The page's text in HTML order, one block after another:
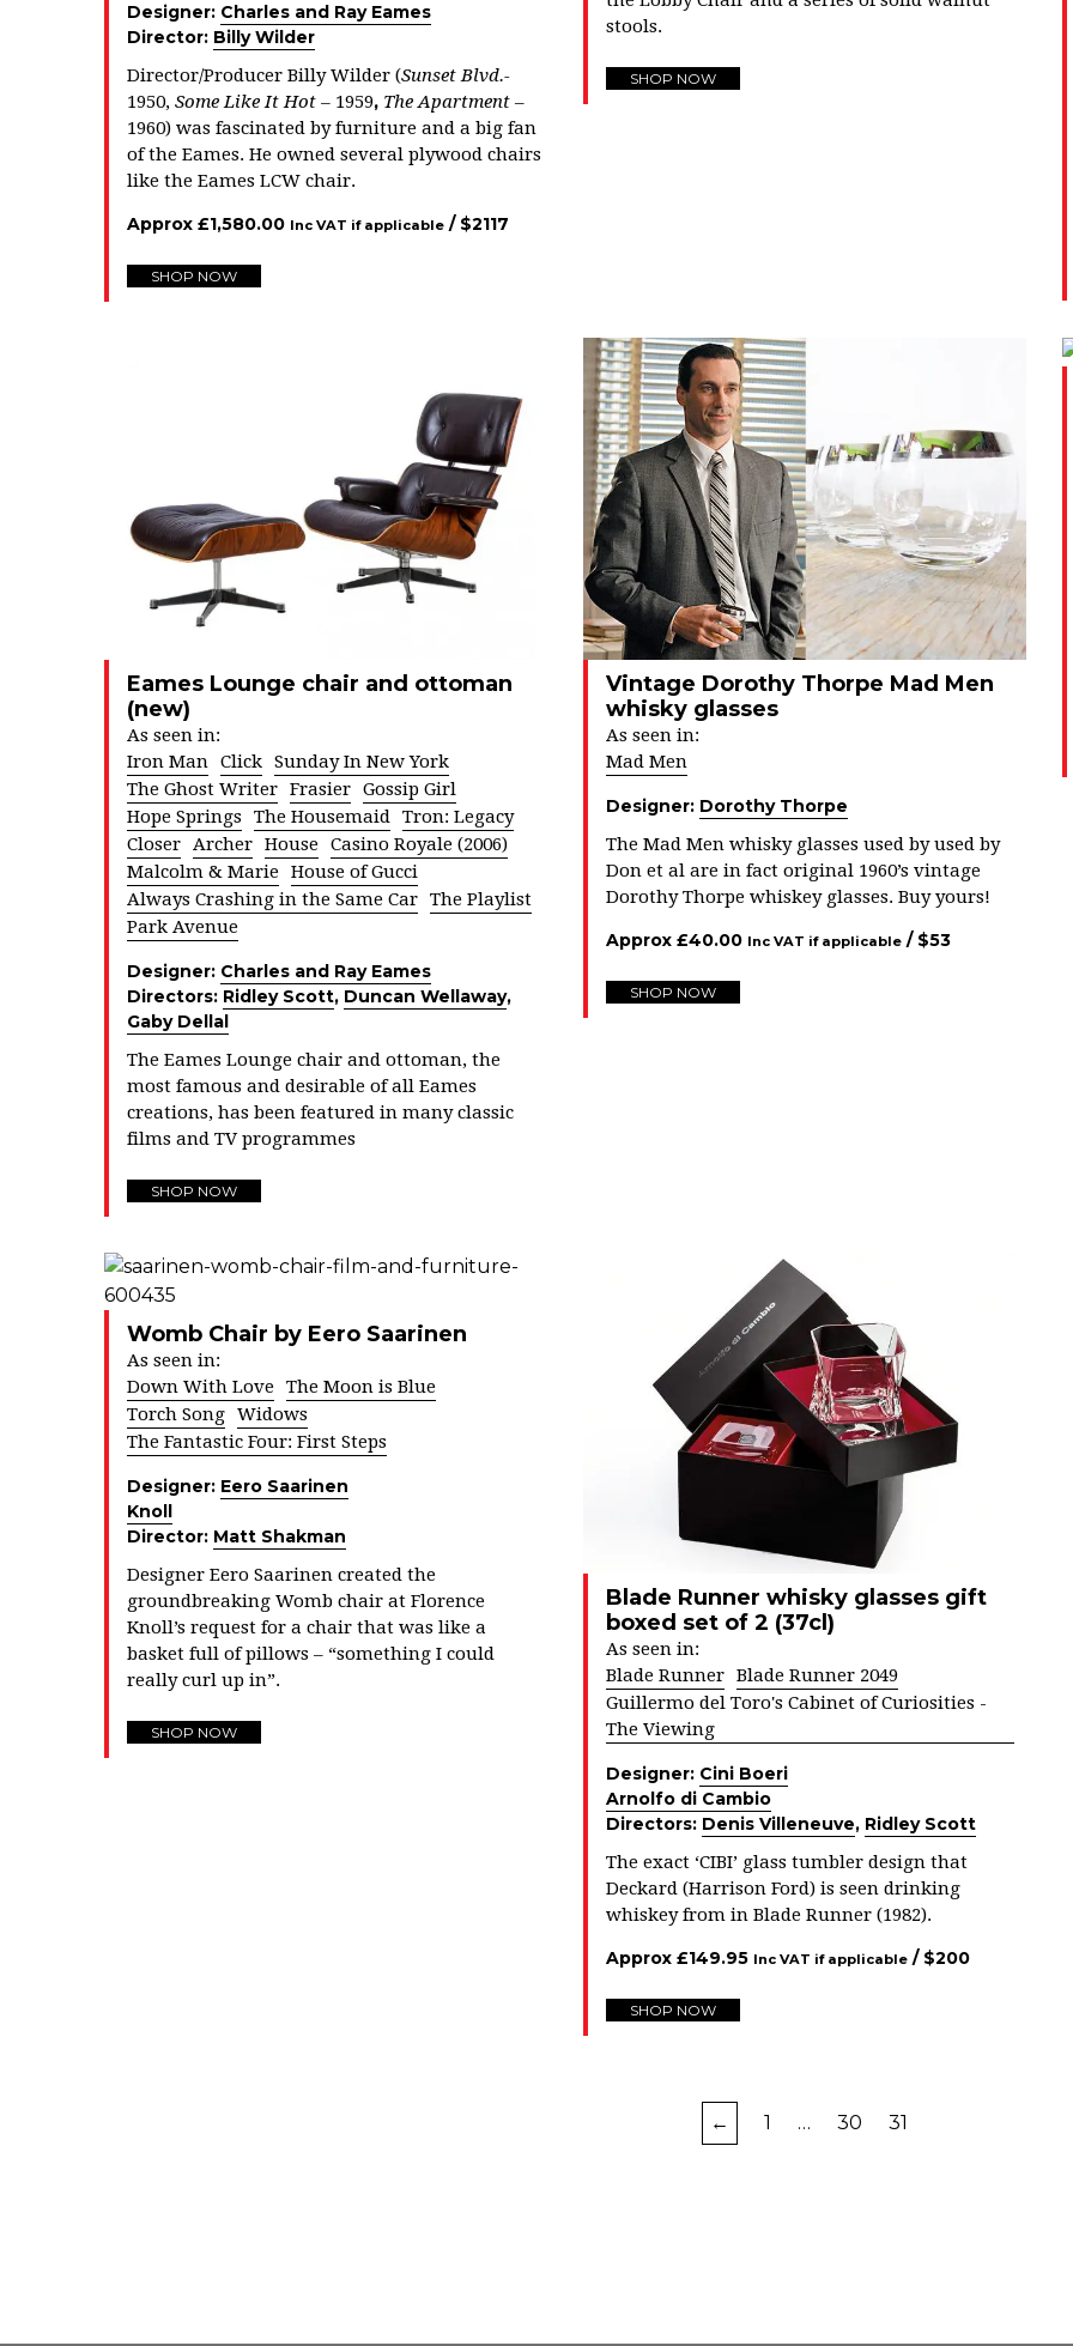
Designer: Charles and Ray Eames
Director: Billy Wilder
Director/Producer Billy Wilder (Sunset Blvd.-
1950, Some Like It Hot – 1959, The Apartment –
1960) was fascinated by furniture and a big fan
of the Eames. He owned several plywood chairs
like the Eames LCW chair.
Approx £1,580.00 Inc VAT if applicable / $2117
SHOP NOW
stools.
SHOP NOW
Eames Lounge chair and ottoman
(new)
As seen in:
Iron Man Click Sunday In New York
The Ghost Writer Frasier Gossip Girl
Hope Springs
The Housemaid Tron: Legacy
Closer Archer House Casino Royale (2006)
Malcolm & Marie House of Gucci
Always Crashing in the Same Car The Playlist
Park Avenue
Designer: Charles and Ray Eames
Directors: Ridley Scott, Duncan Wellaway,
Gaby Dellal
The Eames Lounge chair and ottoman, the
most famous and desirable of all Eames
creations, has been featured in many classic
films and TV programmes
SHOP NOW
Vintage Dorothy Thorpe Mad Men
whisky glasses
As seen in:
Mad Men
Designer: Dorothy Thorpe
The Mad Men whisky glasses used by used by
Don et al are in fact original 1960’s vintage
Dorothy Thorpe whiskey glasses. Buy yours!
Approx £40.00 Inc VAT if applicable / $53
SHOP NOW
Womb Chair by Eero Saarinen
As seen in:
Down With Love The Moon is Blue
Torch Song Widows
The Fantastic Four: First Steps
Designer: Eero Saarinen
Knoll
Director: Matt Shakman
Designer Eero Saarinen created the
groundbreaking Womb chair at Florence
Knoll’s request for a chair that was like a
basket full of pillows – “something I could
really curl up in”.
SHOP NOW
Blade Runner whisky glasses gift
boxed set of 2 (37cl)
As seen in:
Blade Runner Blade Runner 2049
Guillermo del Toro's Cabinet of Curiosities -
The Viewing
Designer: Cini Boeri
Arnolfo di Cambio
Directors: Denis Villeneuve, Ridley Scott
The exact ‘CIBI’ glass tumbler design that
Deckard (Harrison Ford) is seen drinking
whiskey from in Blade Runner (1982).
Approx £149.95 Inc VAT if applicable / $200
SHOP NOW
← 1 … 30 31